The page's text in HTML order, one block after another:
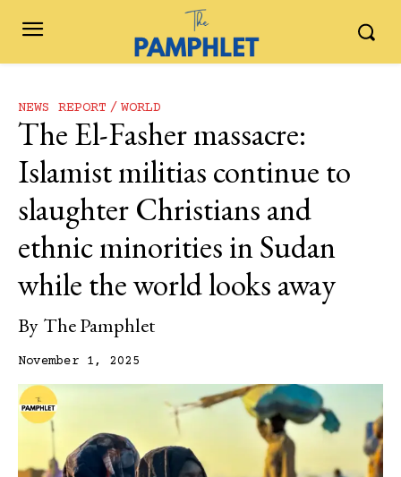
NEWS REPORT WORLD
The El-Fasher massacre:
Islamist militias continue to
slaughter Christians and
ethnic minorities in Sudan
while the world looks away
By The Pamphlet
November 1, 2025